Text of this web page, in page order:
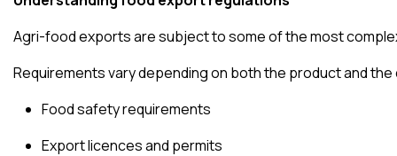
Agri-food exports are subject to some of the most
Requirements vary depending on both the product and
Food safety requirements
Export licences and permits